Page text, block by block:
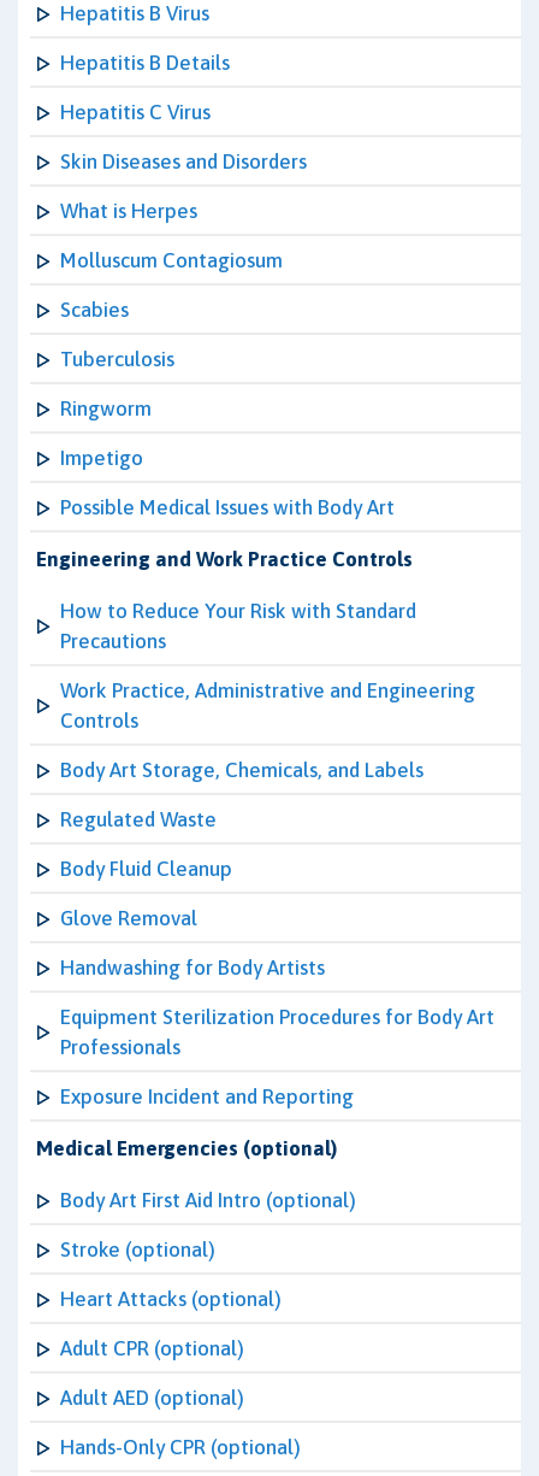
Hepatitis B Virus
Hepatitis B Details
Hepatitis C Virus
Skin Diseases and Disorders
What is Herpes
Molluscum Contagiosum
Scabies
Tuberculosis
Ringworm
Impetigo
Possible Medical Issues with Body Art
Engineering and Work Practice Controls
How to Reduce Your Risk with Standard
Precautions
Work Practice, Administrative and Engineering
Controls
Body Art Storage, Chemicals, and Labels
Regulated Waste
Body Fluid Cleanup
Glove Removal
Handwashing for Body Artists
Equipment Sterilization Procedures for Body Art
Professionals
Exposure Incident and Reporting
Medical Emergencies (optional)
Body Art First Aid Intro (optional)
Stroke (optional)
Heart Attacks (optional)
Adult CPR (optional)
Adult AED (optional)
Hands-Only CPR (optional)